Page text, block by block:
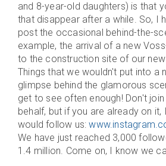
and 8-year-old daughters) is that
that disappear after a while. So, I
post the occasional behind-the-
example, the arrival of a new
to the construction site of our
Things that we wouldn't put into a
glimpse behind the glamorous
get to see often enough! Don't
behalf, but if you are already on it,
would follow us:
We have just reached 3,000
1.4 million. Come on, I know we